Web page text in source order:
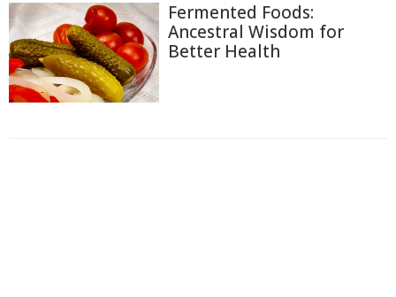
Fermented Foods:
Ancestral Wisdom for
Better Health